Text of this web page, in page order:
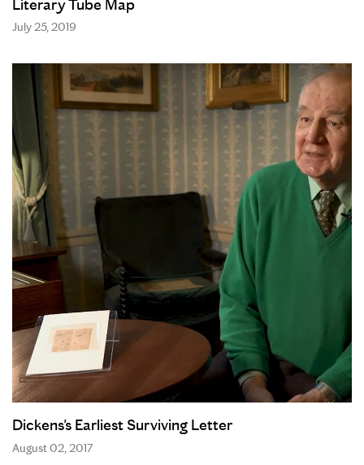
Literary Tube Map
July 25, 2019
Dickens's Earliest Surviving Letter
August 02, 2017